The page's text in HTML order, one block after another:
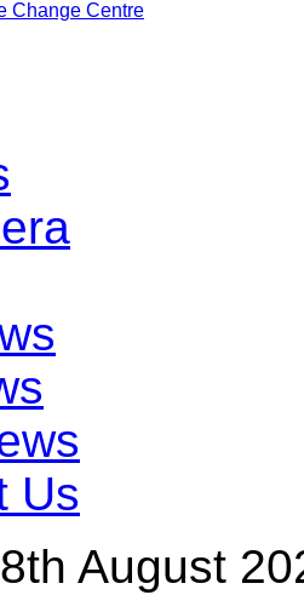
Change Centre
Us
August